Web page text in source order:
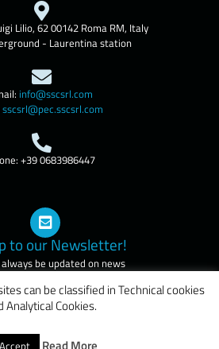
Lilio, 62 00142 Roma RM, Italy
- Laurentina station
info@sscsrl.com
sscsrl@pec.sscsrl.com
+39 0683986447
to our Newsletter!
be updated on news
DigitalSense.it
can be classified in Technical cookies
Analytical Cookies.
Accept